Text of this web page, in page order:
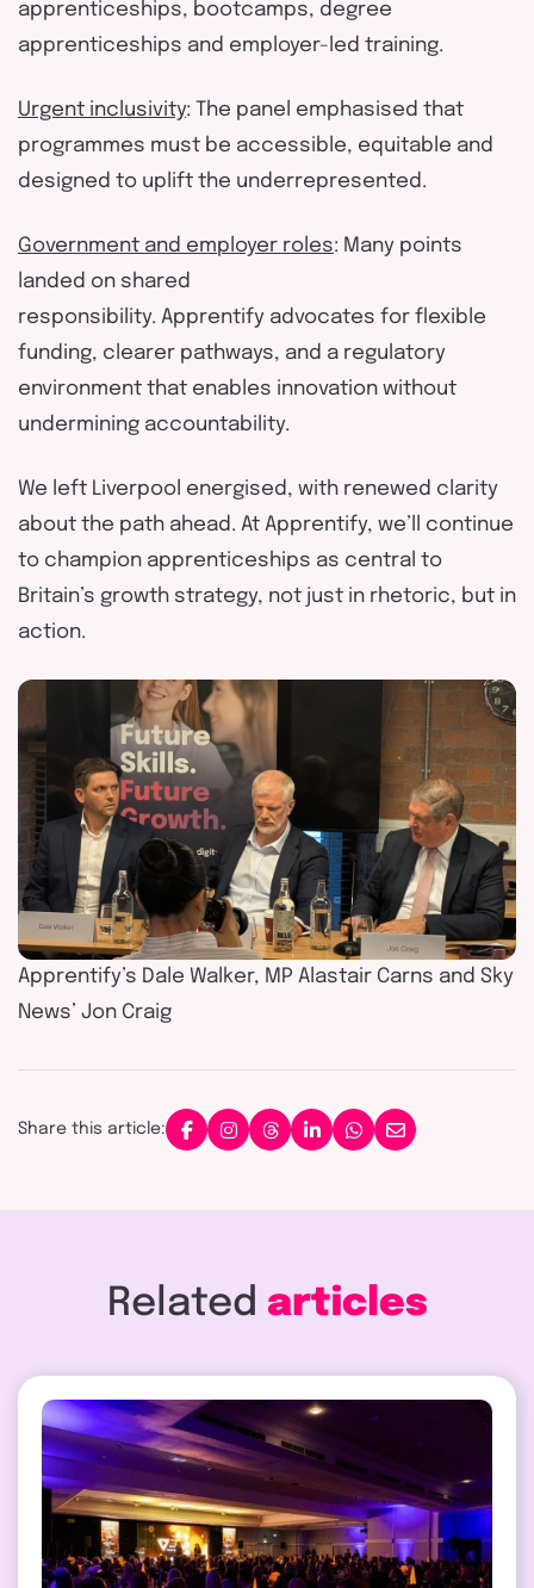
apprenticeships, bootcamps, degree
apprenticeships and employer-led training.
Urgent inclusivity: The panel emphasised that
programmes must be accessible, equitable and
designed to uplift the underrepresented.
Government and employer roles: Many points
landed on shared
responsibility. Apprentify advocates for flexible
funding, clearer pathways, and a regulatory
environment that enables innovation without
undermining accountability.
We left Liverpool energised, with renewed clarity
about the path ahead. At Apprentify, we’ll
continue
to champion apprenticeships as central to
Britain’s growth strategy, not just in rhetoric, but in
action.
Apprentify’s Dale Walker, MP Alastair Carns and Sky
News’ Jon Craig
Share this article:
Related articles